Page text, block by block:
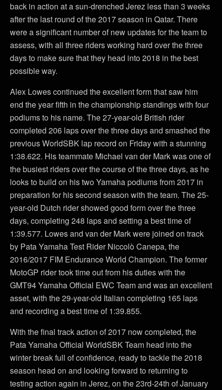
back in action at a sun-drenched Jerez less than 3 weeks
after the last round of the 2017 season in Qatar. There
were a significant number of new updates for the team to
assess, with all three riders working hard over the three
days to make sure that they head into 2018 in the best
possible way.
Alex Lowes continued the excellent form that saw him
end the year fifth in the championship standings with four
podiums to his name. The 27-year-old British rider
completed 206 laps over the three days and smashed the
previous WorldSBK lap record on Friday with a stunning
1:38.622. His teammate Michael van der Mark was one of
the busiest riders over the course of the three days, as he
looks to build on his two Yamaha podiums from 2017 in
preparation for his second season with the team. The 25-
year-old Dutch rider showed good form over the three
days, completing 248 laps and setting a best time of
1:39.577. Lowes and van der Mark were joined on track
by Pata Yamaha Test Rider Niccolò Canepa, the
2016/2017 FIM Endurance World Champion. The former
MotoGP rider took time out from his duties with the
GMT94 Yamaha Official EWC Team and was an excellent
asset, with the 29-year-old Italian completing 165 laps
and recording a best time of 1:39.855.
With the final track action of 2017 now completed, the
Pata Yamaha Official WorldSBK Team head into the
winter break full of confidence, ready to tackle the 2018
season head on and looking forward to returning to
testing action again in Jerez, on the 23rd-24th of January